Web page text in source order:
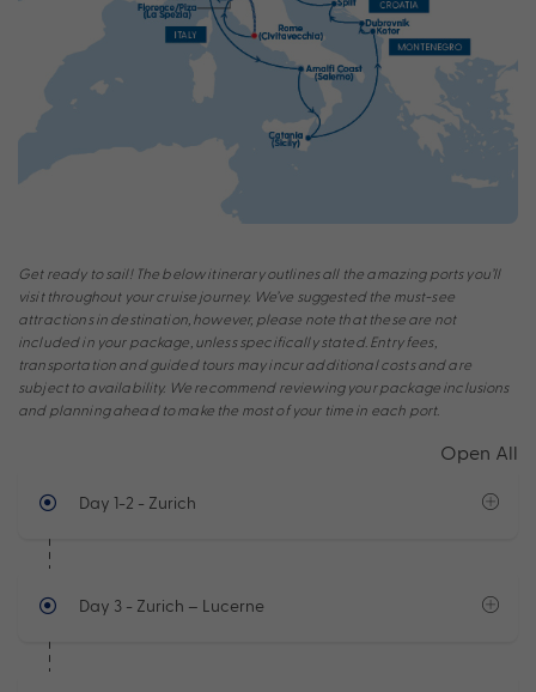
Get ready to sail! The below itinerary outlines all the amazing ports you’ll
visit throughout your cruise journey. We’ve suggested the must-see
attractions in destination, however, please note that these are not
included in your package, unless specifically stated. Entry fees,
transportation and guided tours may incur additional costs and are
subject to availability. We recommend reviewing your package inclusions
and planning ahead to make the most of your time in each port.
Open All
Day 1-2 - Zurich
Day 3- Zurich – Lucerne